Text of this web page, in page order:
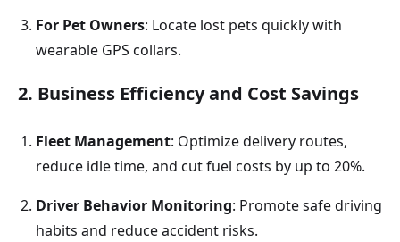
For Pet Owners: Locate lost pets quickly with
wearable GPS collars.
2. Business Efficiency and Cost Savings
Fleet Management: Optimize delivery routes,
reduce idle time, and cut fuel costs by up to 20%.
Driver Behavior Monitoring: Promote safe driving
habits and reduce accident risks.